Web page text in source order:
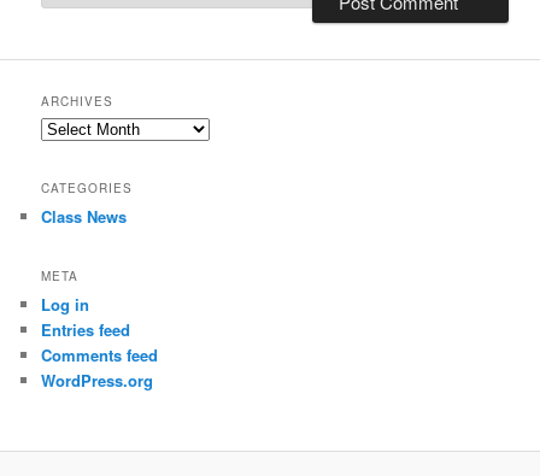
ARCHIVES
Archives
CATEGORIES
Class News
META
Log in
Entries feed
Comments feed
WordPress.org